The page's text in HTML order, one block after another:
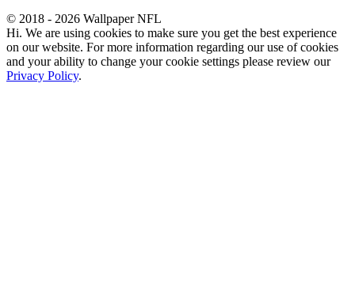
© 2018 - 2026 Wallpaper NFL
Hi. We are using cookies to make sure you get the best experience
on our website. For more information regarding our use of cookies
and your ability to change your cookie settings please review our
Privacy Policy.